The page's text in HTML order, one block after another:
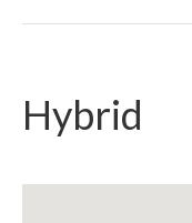
Hybrid